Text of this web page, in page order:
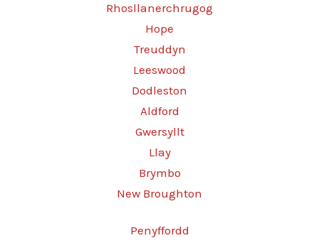
Rhosllanerchrugog
Hope
Treuddyn
Leeswood
Dodleston
Aldford
Gwersyllt
Llay
Brymbo
New Broughton
Penyffordd